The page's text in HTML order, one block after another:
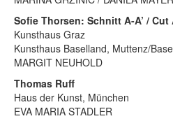
Sofie Thorsen: Schnitt A-A’ / Cut
Kunsthaus Graz
Kunsthaus Baselland, Muttenz/
MARGIT NEUHOLD
Thomas Ruff
Haus der Kunst, München
EVA MARIA STADLER